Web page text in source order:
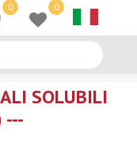
0 0
SOLUBILI